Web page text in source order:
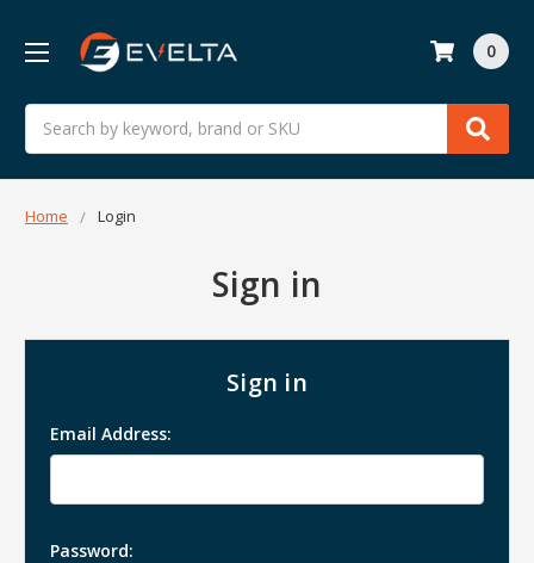
Search
0
Home Login
Sign in
Sign in
Email Address:
Password: